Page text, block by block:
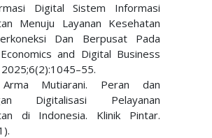
Digital Sistem Informasi
Menuju Layanan Kesehatan
Dan Berpusat Pada
and Digital Business
Mutiarani. Peran dan
Digitalisasi Pelayanan
di Indonesia. Klinik Pintar.